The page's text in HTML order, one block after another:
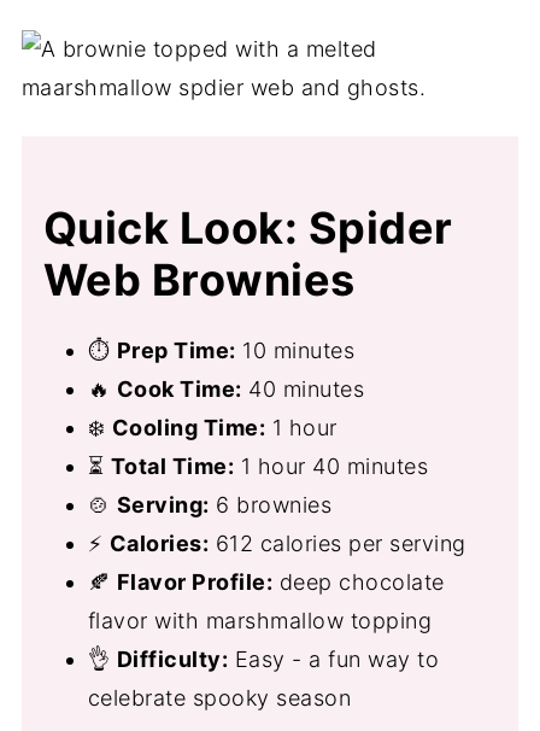
Quick Look: Spider
Web Brownies
⏱ Prep Time: 10 minutes
🔥 Cook Time: 40 minutes
❄️ Cooling Time: 1 hour
⏳ Total Time: 1 hour 40 minutes
🍲 Serving: 6 brownies
⚡ Calories: 612 calories per serving
🍂 Flavor Profile: deep chocolate
flavor with marshmallow topping
👌 Difficulty: Easy - a fun way to
celebrate spooky season